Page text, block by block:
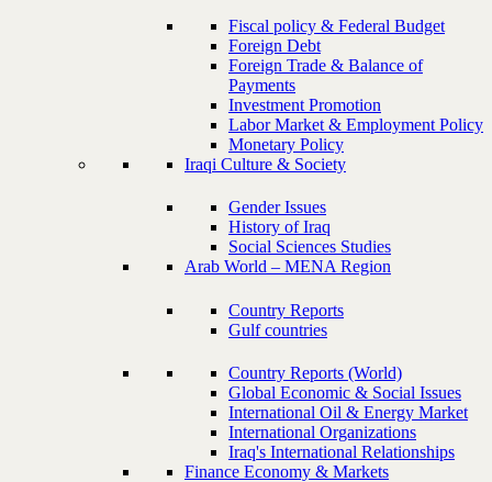
Fiscal policy & Federal Budget
Foreign Debt
Foreign Trade & Balance of
Payments
Investment Promotion
Labor Market & Employment Policy
Monetary Policy
Iraqi Culture & Society
Gender Issues
History of Iraq
Social Sciences Studies
Arab World – MENA Region
Country Reports
Gulf countries
Country Reports (World)
Global Economic & Social Issues
International Oil & Energy Market
International Organizations
Iraq's International Relationships
Finance Economy & Markets